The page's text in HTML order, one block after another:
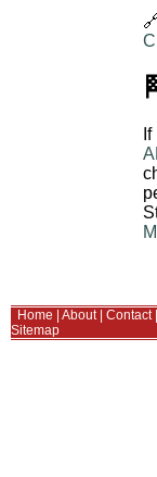
Home About| Contact|
Sitemap